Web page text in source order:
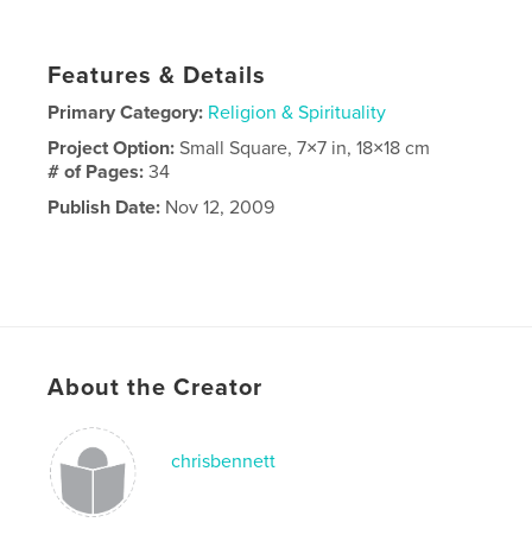
Features & Details
Primary Category: Religion & Spirituality
Project Option:Small Square, 7×7 in, 18×18 cm
# of Pages:34
Publish Date: Nov 12, 2009
About the Creator
chrisbennett